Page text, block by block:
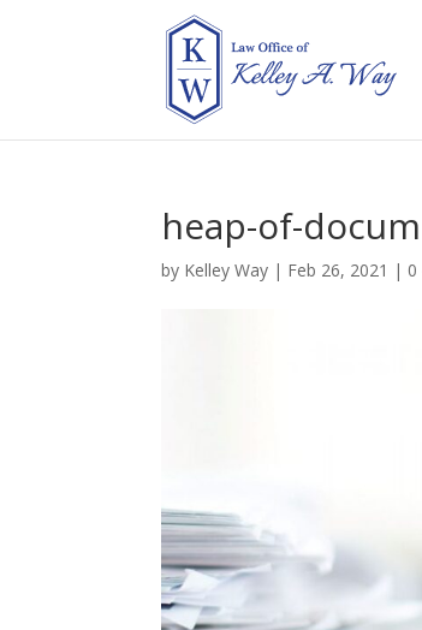
heap-of-
by Kelley Way | Feb 26, 2021 |